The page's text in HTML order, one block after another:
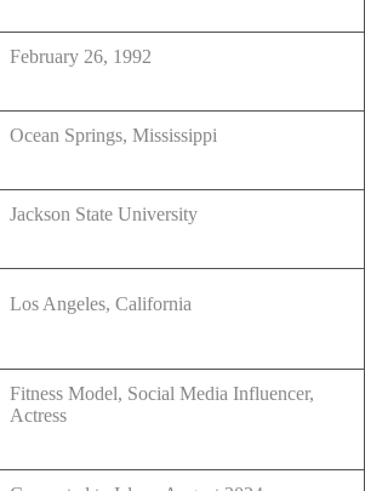
February 26, 1992
Ocean Springs, Mississippi
Jackson State University
Los Angeles, California
Fitness Model, Social Media Influencer,
Actress